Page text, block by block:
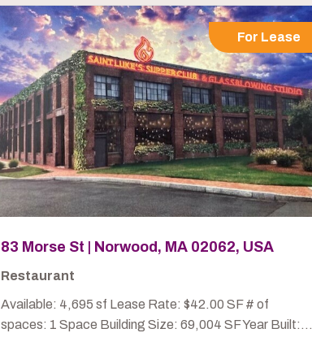
For Lease
83 Morse St | Norwood, MA 02062, USA
Restaurant
Available: 4,695 sf Lease Rate: $42.00 SF # of
spaces: 1 Space Building Size: 69,004 SF Year Built:...